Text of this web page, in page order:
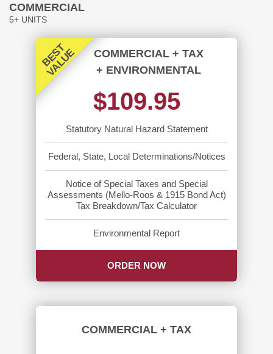
COMMERCIAL
5+ UNITS
B
E
S
T
V
A
L
U
E
COMMERCIAL + TAX
+ ENVIRONMENTAL
$109.95
Statutory Natural Hazard Statement
Federal, State, Local Determinations/Notices
Notice of Special Taxes and Special
Assessments (Mello-Roos & 1915 Bond Act)
Tax Breakdown/Tax Calculator
Environmental Report
ORDER NOW
COMMERCIAL + TAX